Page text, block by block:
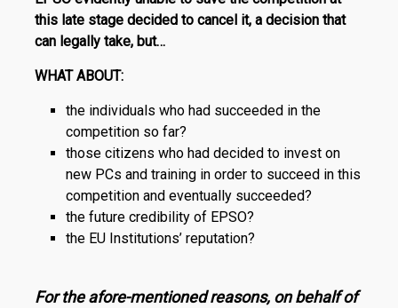
this late stage decided to cancel it, a decision that
can legally take, but…
WHAT ABOUT:
the individuals who had succeeded in the
competition so far?
those citizens who had decided to invest on
new PCs and training in order to succeed in this
competition and eventually succeeded?
the future credibility of EPSO?
the EU Institutions’ reputation?
For the afore-mentioned reasons, on behalf of